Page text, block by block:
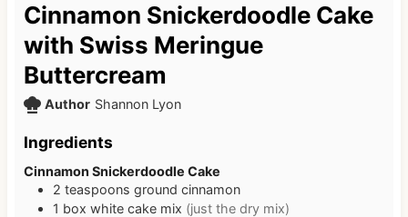
Cinnamon Snickerdoodle Cake
with Swiss Meringue
Buttercream
Author Shannon Lyon
Ingredients
Cinnamon Snickerdoodle Cake
2 teaspoons ground cinnamon
1 box white cake mix (just the dry mix)